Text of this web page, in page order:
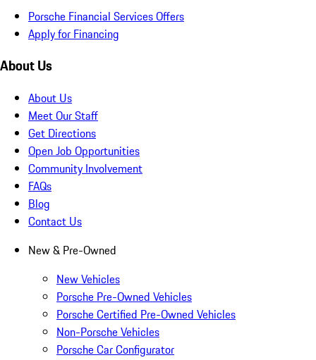
Porsche Financial Services Offers
Apply for Financing
About Us
About Us
Meet Our Staff
Get Directions
Open Job Opportunities
Community Involvement
FAQs
Blog
Contact Us
New & Pre-Owned
New Vehicles
Porsche Pre-Owned Vehicles
Porsche Certified Pre-Owned Vehicles
Non-Porsche Vehicles
Porsche Car Configurator